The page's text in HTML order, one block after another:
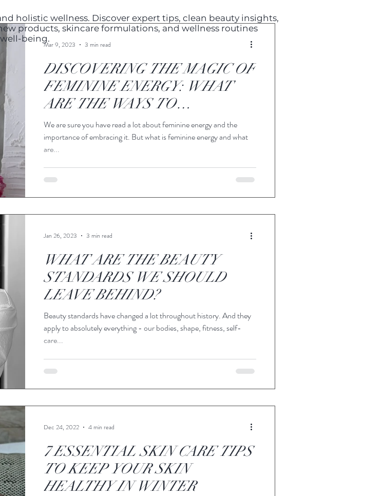
DISCOVERING THE MAGIC OF
FEMININE ENERGY: WHAT
ARE THE WAYS TO
STRENGTHEN IT?
We are sure you have read a lot about feminine energy and the
importance of embracing it. But what is feminine energy and what
are...
Mar 9, 2023 3 min read
WHAT ARE THE BEAUTY
STANDARDS WE SHOULD
LEAVE BEHIND?
Beauty standards have changed a lot throughout history. And they
apply to absolutely everything - our bodies, shape, fitness, self-
care...
Jan 26, 2023 3 min read
7 ESSENTIAL SKIN CARE TIPS
TO KEEP YOUR SKIN
HEALTHY IN WINTER
Dec 24, 2022 4 min read
holistic wellness. Discover expert tips, clean beauty insights,
products, skincare formulations, and wellness routines
being.